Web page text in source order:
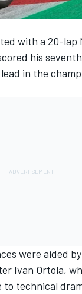
with a 20-lap
his
in the
were aided
Ivan Ortola,
technical